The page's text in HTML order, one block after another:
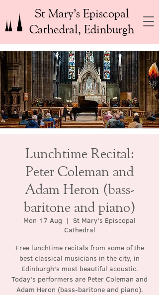
St Mary’s Episcopal
Cathedral, Edinburgh
Lunchtime Recital:
Peter Coleman and
Adam Heron (bass-
baritone and piano)
Mon 17 Aug
  |
St Mary's Episcopal
Cathedral
Free lunchtime recitals from some of the
best classical musicians in the city, in
Edinburgh's most beautiful acoustic.
Today's performers are Peter Coleman and
Adam Heron (bass-baritone and piano).